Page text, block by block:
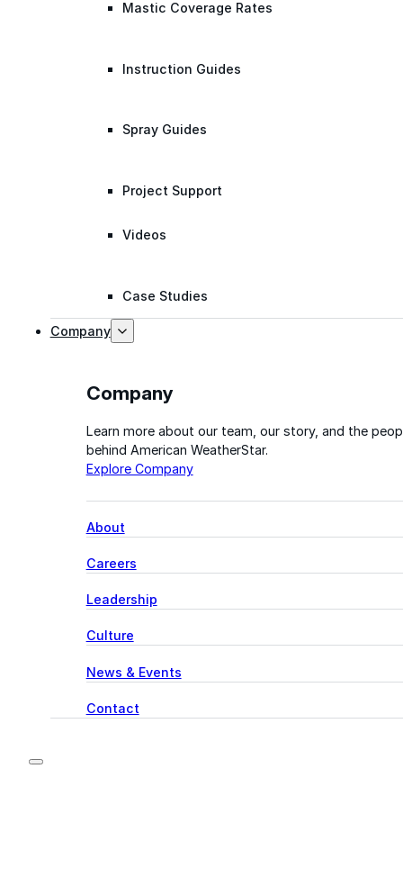
Mastic Coverage Rates
Instruction Guides
Spray Guides
Project Support
Videos
Case Studies
Company
Company
Learn more about our team, our story, and the
behind American WeatherStar.
Explore Company
About
Careers
Leadership
Culture
News & Events
Contact